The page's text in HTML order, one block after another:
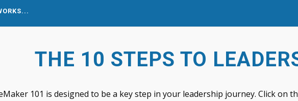
THE 10 STEPS TO
101 is designed to be a key step in your leadership journey. Click on